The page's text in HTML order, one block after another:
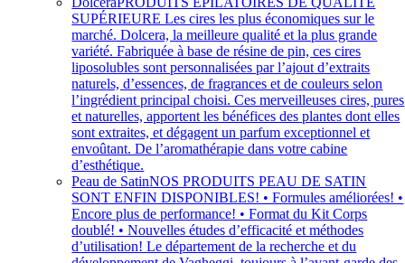
SUPÉRIEURE Les cires les plus économiques sur le
marché. Dolcera, la meilleure qualité et la plus grande
variété. Fabriquée à base de résine de pin, ces cires
liposolubles sont personnalisées par l’ajout d’extraits
naturels, d’essences, de fragrances et de couleurs selon
l’ingrédient principal choisi. Ces merveilleuses cires, pures
et naturelles, apportent les bénéfices des plantes dont elles
sont extraites, et dégagent un parfum exceptionnel et
envoûtant. De l’aromathérapie dans votre cabine
d’esthétique.
Peau de SatinNOS PRODUITS PEAU DE SATIN
SONT ENFIN DISPONIBLES! • Formules améliorées! •
Encore plus de performance! • Format du Kit Corps
doublé! • Nouvelles études d’efficacité et méthodes
d’utilisation! Le département de la recherche et du